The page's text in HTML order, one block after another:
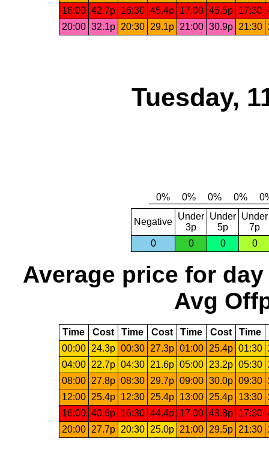
16:00 42.7p 16:30 45.4p 17:00 45.5p 17:30
20:00 32.1p 20:30 29.1p 21:00 30.9p 21:30
Tuesday,
Negative
Under
3p
Under
5p
Under
7p
0
0 0 0
Average price for day
Avg
Time Cost Time Cost Time Cost Time
00:00
24.3p 00:30 27.3p 01:00 25.4p 01:30
04:00
22.7p 04:30 21.6p 05:00 23.2p 05:30
08:00
27.8p 08:30 29.7p 09:00 30.0p 09:30
12:00
25.4p 12:30 25.4p 13:00 25.4p 13:30
16:00 40.6p 16:30 44.4p 17:00 43.8p 17:30
20:00
27.7p 20:30 25.0p 21:00 29.5p 21:30